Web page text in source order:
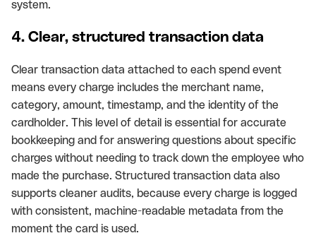
system.
4. Clear, structured transaction data
Clear transaction data attached to each spend event
means every charge includes the merchant name,
category, amount, timestamp, and the identity of the
cardholder. This level of detail is essential for accurate
bookkeeping and for answering questions about specific
charges without needing to track down the employee who
made the purchase. Structured transaction data also
supports cleaner audits, because every charge is logged
with consistent, machine-readable metadata from the
moment the card is used.